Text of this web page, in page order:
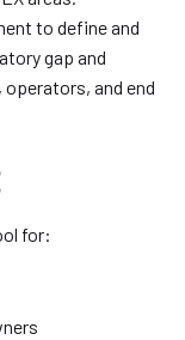
to define and
gap and
and end
for: